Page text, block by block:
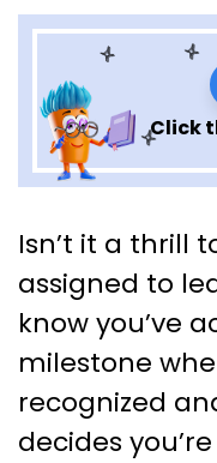
Click
How
Leaders: 18
Up the
Isn’t it a thrill
assigned to
know you’ve
milestone
recognized
decides